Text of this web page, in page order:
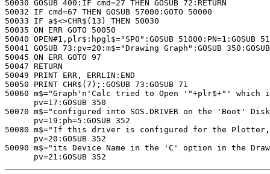
50030 GOSUB 400:IF cmd=27 THEN GOSUB 72:RETURN
50032 IF cmd=67 THEN GOSUB 57000:GOTO 50000
50033 IF a$<>CHR$(13) THEN 50030
50035 ON ERR GOTO 50050
50040 OPEN#1,plr$:hpgl$="SP0":GOSUB 51000:PN=1:GOSUB
50041 GOSUB 73:pv=20:m$="Drawing Graph":GOSUB
50045 ON ERR GOTO 97
50047 RETURN
50049 PRINT ERR, ERRLIN:END
50050 PRINT CHR$(7);:GOSUB 73:GOSUB 71
50060 m$="Graph'n'Calc tried to Open '"+plr$+"'
pv=17:GOSUB 350
50070 m$="configured into SOS.DRIVER on the 'Boot'
pv=19:ph=5:GOSUB 352
50080 m$="If this driver is configured for the
pv=20:GOSUB 352
50090 m$="its Device Name in the 'C' option in the